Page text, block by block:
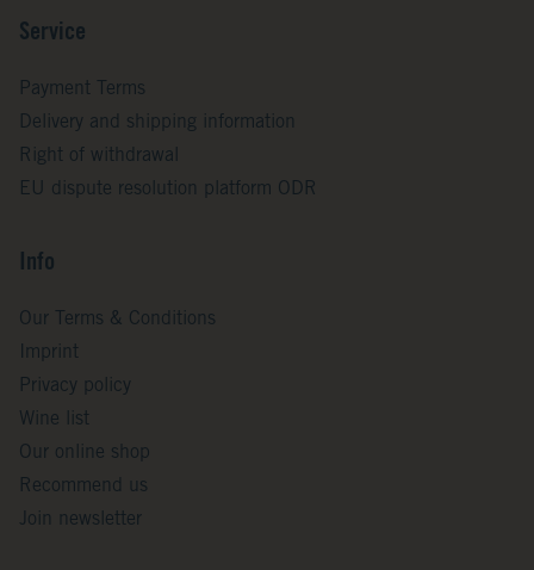
Service
Payment Terms
Delivery and shipping information
Right of withdrawal
EU dispute resolution platform ODR
Info
Our Terms & Conditions
Imprint
Privacy policy
Wine list
Our online shop
Recommend us
Join newsletter